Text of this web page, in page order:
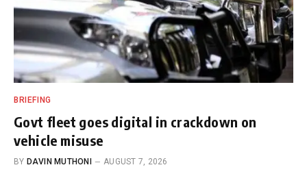
BRIEFING
Govt fleet goes digital in crackdown on
vehicle misuse
BY DAVIN MUTHONI AUGUST 7, 2026